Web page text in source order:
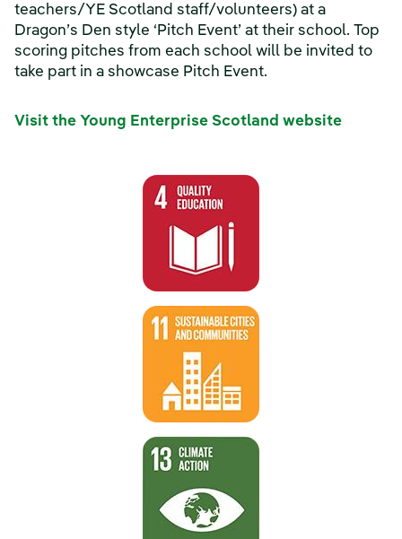
teachers/YE Scotland staff/volunteers) at a
Dragon’s Den style ‘Pitch Event’ at their school. Top
scoring pitches from each school will be invited to
take part in a showcase Pitch Event.
Visit the Young Enterprise Scotland website